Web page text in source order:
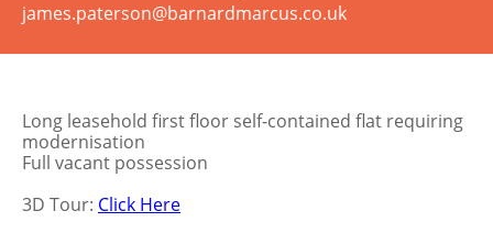
james.paterson@barnardmarcus.co.uk
Long leasehold first floor self-contained flat requiring
modernisation
Full vacant possession
3D Tour: Click Here